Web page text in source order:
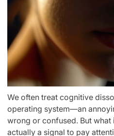
We often treat cognitive
operating system—an
wrong or confused. But what
actually a signal to pay